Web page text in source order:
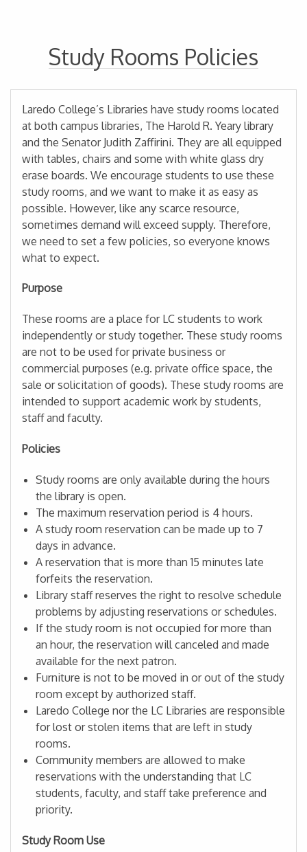
Study Rooms Policies
Laredo College’s Libraries have study rooms located
at both campus libraries, The Harold R. Yeary library
and the Senator Judith Zaffirini. They are all equipped
with tables, chairs and some with white glass dry
erase boards. We encourage students to use these
study rooms, and we want to make it as easy as
possible. However, like any scarce resource,
sometimes demand will exceed supply. Therefore,
we need to set a few policies, so everyone knows
what to expect.
Purpose
These rooms are a place for LC students to work
independently or study together. These study rooms
are not to be used for private business or
commercial purposes (e.g. private office space, the
sale or solicitation of goods). These study rooms are
intended to support academic work by students,
staff and faculty.
Policies
Study rooms are only available during the hours
the library is open.
The maximum reservation period is 4 hours.
A study room reservation can be made up to 7
days in advance.
A reservation that is more than 15 minutes late
forfeits the reservation.
Library staff reserves the right to resolve schedule
problems by adjusting reservations or schedules.
If the study room is not occupied for more than
an hour, the reservation will canceled and made
available for the next patron.
Furniture is not to be moved in or out of the study
room except by authorized staff.
Laredo College nor the LC Libraries are responsible
for lost or stolen items that are left in study
rooms.
Community members are allowed to make
reservations with the understanding that LC
students, faculty, and staff take preference and
priority.
Study Room Use